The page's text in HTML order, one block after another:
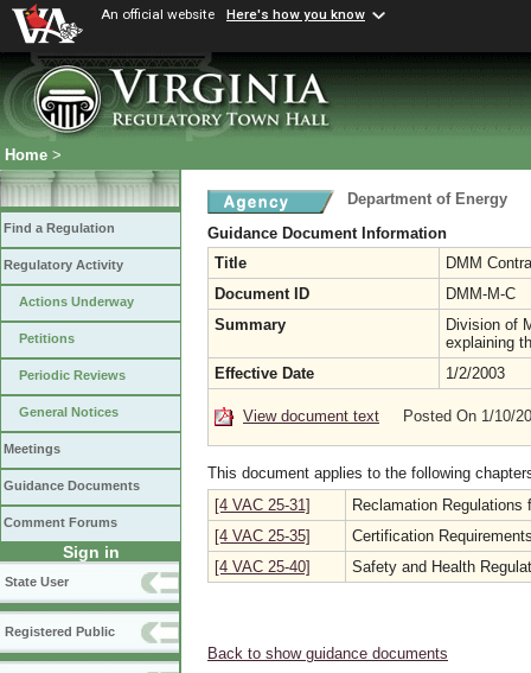
An official website Here's how you know
Home >
Find a Regulation
Regulatory Activity
Actions Underway
Petitions
Periodic Reviews
General Notices
Meetings
Guidance Documents
Comment Forums
Sign in
State User
Registered Public
Department of Energy
Guidance Document Information
Title
DMM
Document ID
DMM-M-C
Summary
Division of
explaining
Effective Date
1/2/2003
View document text Posted On 1/10/
This document applies to the following
[4 VAC 25-31]
Reclamation Regulations
[4 VAC 25-35]
Certification
[4 VAC 25-40]
Safety and Health
Back to show guidance documents